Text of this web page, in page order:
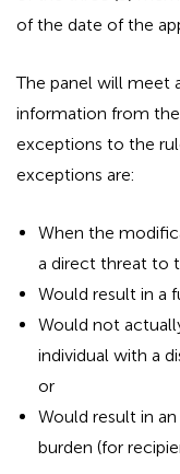
of the date of the
The panel will meet
information from
exceptions to the
exceptions are:
When the
a direct threat to
Would result in a
Would not
individual with a
or
Would result in
burden (for